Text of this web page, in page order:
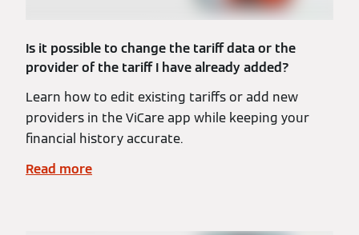
Is it possible to change the tariff data or the
provider of the tariff I have already added?
Learn how to edit existing tariffs or add new
providers in the ViCare app while keeping your
financial history accurate.
Read more